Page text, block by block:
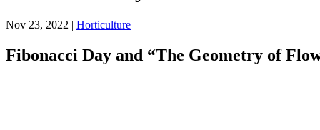
Nov 23, 2022 | Horticulture
Fibonacci Day and “The Geometry of